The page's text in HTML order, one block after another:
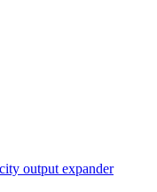
output expander